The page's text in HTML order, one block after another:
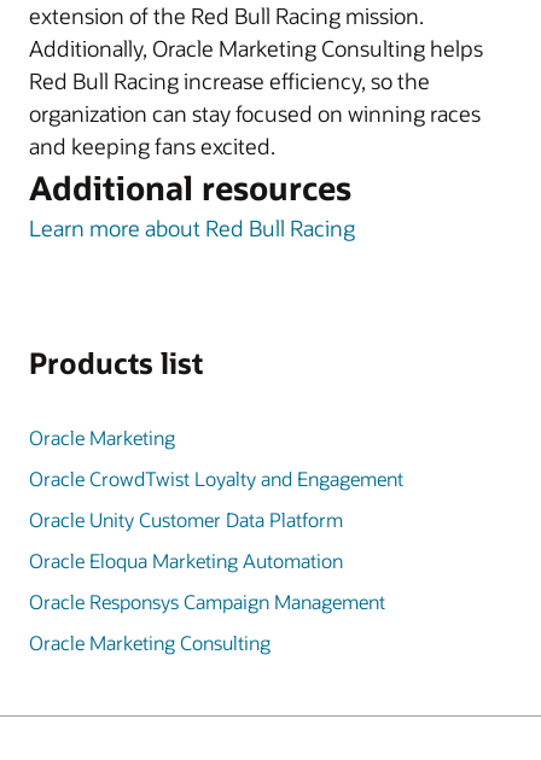
extension of the Red Bull Racing mission.
Additionally, Oracle Marketing Consulting helps
Red Bull Racing increase efficiency, so the
organization can stay focused on winning races
and keeping fans excited.
Additional resources
Learn more about Red Bull Racing
Products list
Oracle Marketing
Oracle CrowdTwist Loyalty and Engagement
Oracle Unity Customer Data Platform
Oracle Eloqua Marketing Automation
Oracle Responsys Campaign Management
Oracle Marketing Consulting